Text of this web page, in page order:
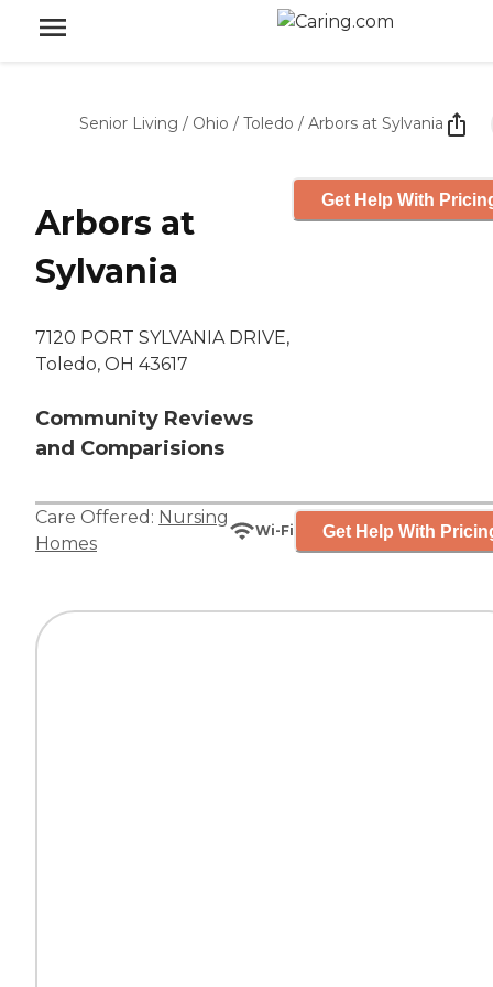
Senior Living / Ohio / Toledo / Arbors at Sylvania
Arbors at
Sylvania
7120 PORT SYLVANIA DRIVE,
Toledo, OH 43617
Community Reviews
and Comparisions
Get Help With
Care Offered: Nursing
Homes
Wi-Fi Get Help With